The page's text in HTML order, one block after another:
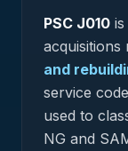
PSC J010
acquisitions
and
service
used to
NG and